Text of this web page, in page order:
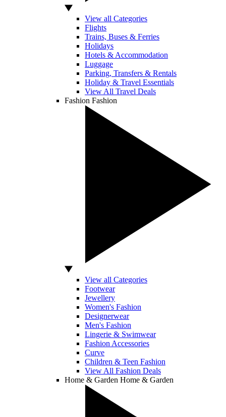
View all Categories
Flights
Trains, Buses & Ferries
Holidays
Hotels & Accommodation
Luggage
Parking, Transfers & Rentals
Holiday & Travel Essentials
View All Travel Deals
Fashion Fashion
View all Categories
Footwear
Jewellery
Women's Fashion
Designerwear
Men's Fashion
Lingerie & Swimwear
Fashion Accessories
Curve
Children & Teen Fashion
View All Fashion Deals
Home & Garden Home & Garden